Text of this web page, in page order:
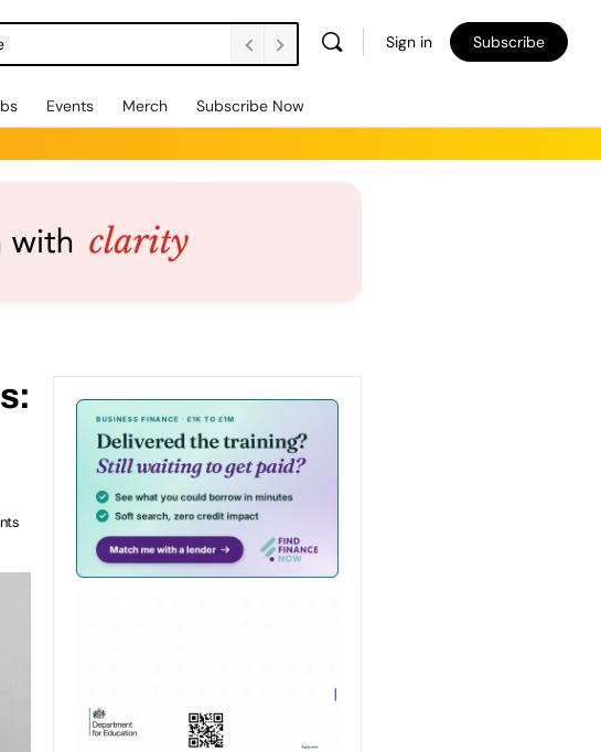
Sign in Subscribe
Events Merch Subscribe Now